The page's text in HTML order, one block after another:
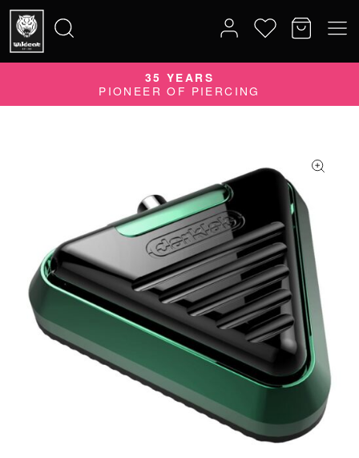
for:
35 YEARS
PIONEER OF PIERCING